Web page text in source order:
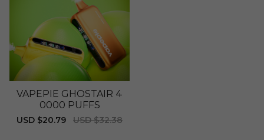
VAPEPIE GHOSTAIR 4
0000 PUFFS
Sale
USD $20.79
Regular
USD $32.38